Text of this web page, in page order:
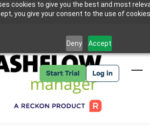
cookies to give you the best and most
you give your consent to the use of
Deny Accept
Sign In
Start Trial Log in